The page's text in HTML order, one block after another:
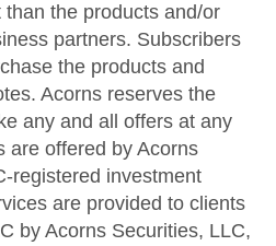
the products and/or
partners. Subscribers
the products and
Acorns reserves the
any and all offers at any
are offered by Acorns
registered investment
are provided to clients
by Acorns Securities, LLC,